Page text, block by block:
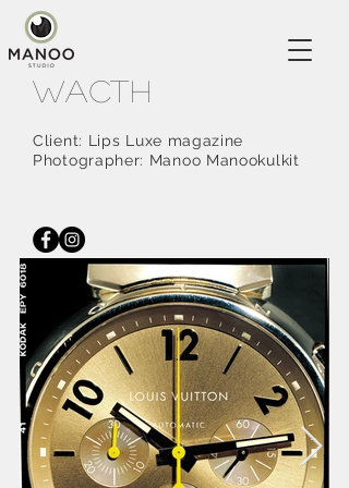
Wacth
Client: Lips Luxe magazine
Photographer: Manoo Manookulkit